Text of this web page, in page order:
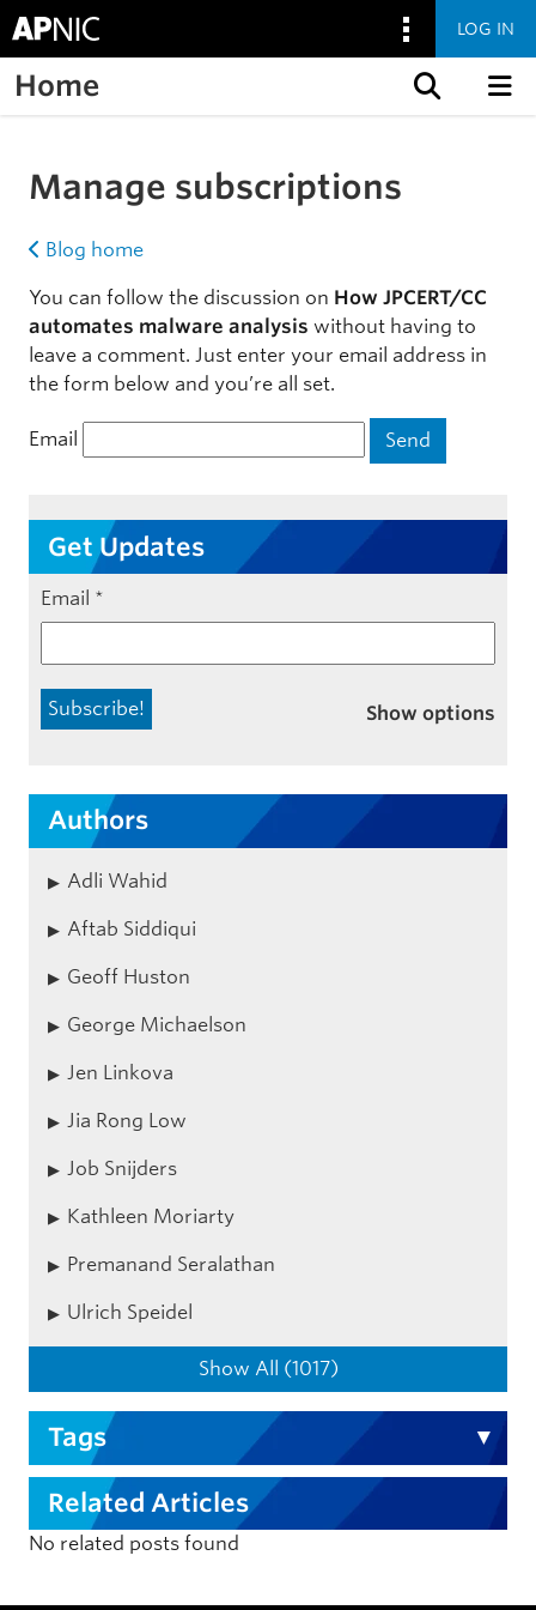
LOG IN
Home
Manage subscriptions
Blog home
You can follow the discussion on How JPCERT/CC
automates malware analysis without having to
leave a comment. Just enter your email address in
the form below and you’re all set.
Email
Get Updates
Email *
Show options
Authors
Adli Wahid
Aftab Siddiqui
Geoff Huston
George Michaelson
Jen Linkova
Jia Rong Low
Job Snijders
Kathleen Moriarty
Premanand Seralathan
Ulrich Speidel
Show All (1017)
Tags
Related Articles
No related posts found